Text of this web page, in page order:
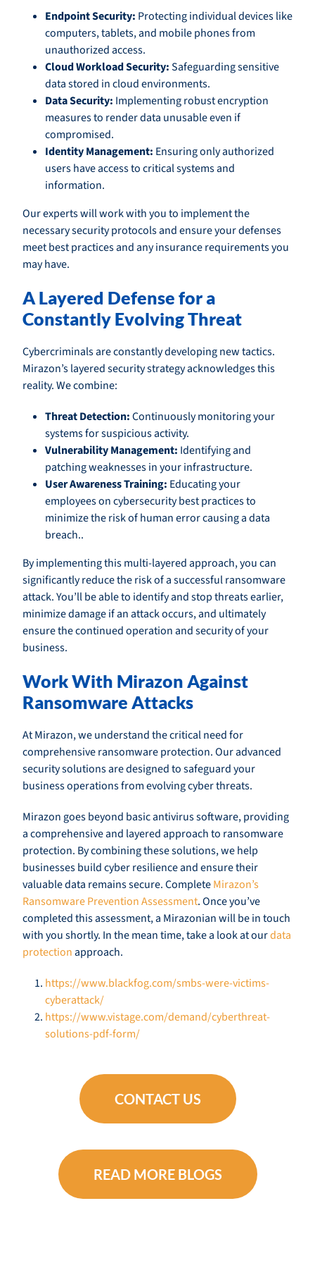
Endpoint Security: Protecting individual devices like
computers, tablets, and mobile phones from
unauthorized access.
Cloud Workload Security:Safeguarding sensitive
data stored in cloud environments.
Data Security: Implementing robust encryption
measures to render data unusable even if
compromised.
Identity Management: Ensuring only authorized
users have access to critical systems and
information.
Our experts will work with you to implement the
necessary security protocols and ensure your defenses
meet best practices and any insurance requirements you
may have.
A Layered Defense for a
Constantly Evolving Threat
Cybercriminals are constantly developing new tactics.
Mirazon’s layered security strategy acknowledges this
reality. We combine:
Threat Detection:Continuously monitoring your
systems for suspicious activity.
Vulnerability Management: Identifying and
patching weaknesses in your infrastructure.
User Awareness Training: Educating your
employees on cybersecurity best practices to
minimize the risk of human error causing a data
breach..
By implementing this multi-layered approach, you can
significantly reduce the risk of a successful ransomware
attack. You’ll be able to identify and stop threats earlier,
minimize damage if an attack occurs, and ultimately
ensure the continued operation and security of your
business.
Work With Mirazon Against
Ransomware Attacks
At Mirazon, we understand the critical need for
comprehensive ransomware protection. Our advanced
security solutions are designed to safeguard your
business operations from evolving cyber threats.
Mirazon goes beyond basic antivirus software, providing
a comprehensive and layered approach to ransomware
protection. By combining these solutions, we help
businesses build cyber resilience and ensure their
valuable data remains secure. CompleteMirazon’s
Ransomware Prevention Assessment. Once you’ve
completed this assessment, a Mirazonian will be in touch
with you shortly. In the mean time, take a look at ourdata
protectionapproach.
https://www.blackfog.com/smbs-were-victims-
cyberattack/
https://www.vistage.com/demand/cyberthreat-
solutions-pdf-form/
CONTACT US
READ MORE BLOGS